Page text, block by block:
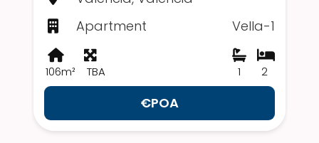
Apartment
Vella-1
106m² TBA 2
1
€POA